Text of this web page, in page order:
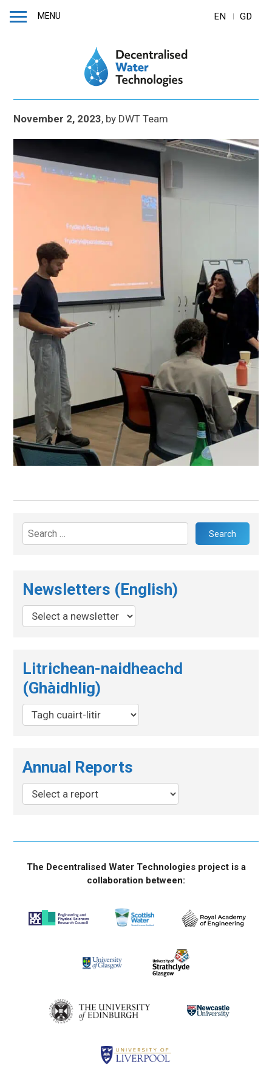
MENU EN GD
November 2, 2023, by DWT Team
Search
for:
Newsletters (English)
Litrichean-naidheachd
(Ghàidhlig)
Annual Reports
The Decentralised Water Technologies project is a
collaboration between: